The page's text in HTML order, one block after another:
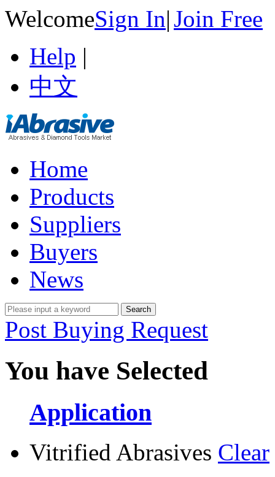
WelcomeSign In|Join Free
Help |
中文
Home
Products
Suppliers
Buyers
News
Post Buying Request
You have Selected
Application
Vitrified Abrasives Clear